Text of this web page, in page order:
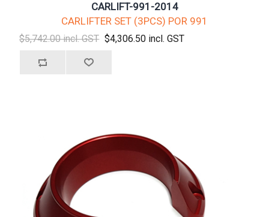
CARLIFT-991-2014
CARLIFTER SET (3PCS) POR 991
$5,742.00 incl. GST $4,306.50 incl. GST